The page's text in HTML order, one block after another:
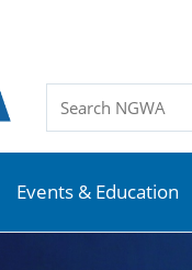
Events & Education